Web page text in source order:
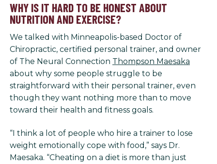
WHY IS IT HARD TO BE HONEST ABOUT
NUTRITION AND EXERCISE?
We talked with Minneapolis-based Doctor of
Chiropractic, certified personal trainer, and owner
of The Neural Connection Thompson Maesaka
about why some people struggle to be
straightforward with their personal trainer, even
though they want nothing more than to move
toward their health and fitness goals.
“I think a lot of people who hire a trainer to lose
weight emotionally cope with food,” says Dr.
Maesaka. “Cheating on a diet is more than just